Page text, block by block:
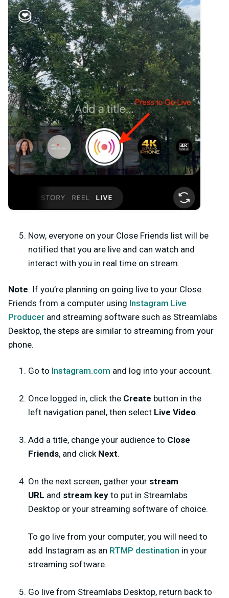
Now, everyone on your Close Friends list will be
notified that you are live and can watch and
interact with you in real time on stream.
Note: If you’re planning on going live to your Close
Friends from a computer using Instagram Live
Producer and streaming software such as Streamlabs
Desktop, the steps are similar to streaming from your
phone.
Go to Instagram.com and log into your account.
Once logged in, click the Create button in the
left navigation panel, then select Live Video.
Add a title, change your audience to Close
Friends, and click Next.
On the next screen, gather your stream
URL and stream key to put in Streamlabs
Desktop or your streaming software of choice.
To go live from your computer, you will need to
add Instagram as an RTMP destination in your
streaming software.
Go live from Streamlabs Desktop, return back to